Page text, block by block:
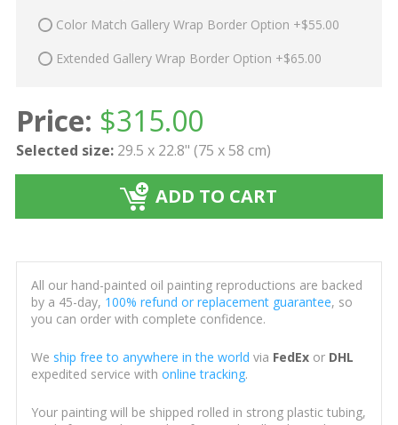
Color Match Gallery Wrap Border Option +$55.00
Extended Gallery Wrap Border Option +$65.00
Price: $315.00
Selected size: 29.5 x 22.8" (75 x 58 cm)
ADD TO CART
All our hand-painted oil painting reproductions are backed
by a 45-day, 100% refund or replacement guarantee, so
you can order with complete confidence.
We ship free to anywhere in the world via FedExor DHL
expedited service with online tracking.
Your painting will be shipped rolled in strong plastic tubing,